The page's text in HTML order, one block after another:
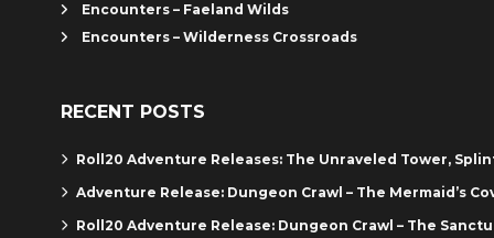
Encounters – Faeland Wilds
Encounters – Wilderness Crossroads
RECENT POSTS
Roll20 Adventure Releases: The Unraveled Tower,
Adventure Release: Dungeon Crawl – The Mermaid’s
Roll20 Adventure Release: Dungeon Crawl – The